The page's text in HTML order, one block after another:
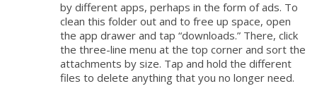
by different apps, perhaps in the form of ads. To
clean this folder out and to free up space, open
the app drawer and tap “downloads.” There, click
the three-line menu at the top corner and sort the
attachments by size. Tap and hold the different
files to delete anything that you no longer need.